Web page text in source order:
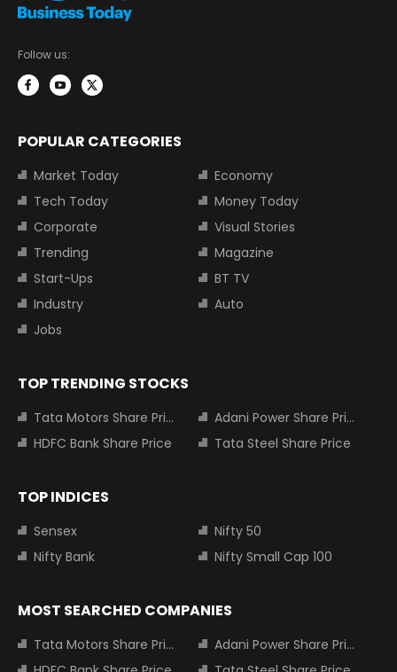
Follow us:
POPULAR CATEGORIES
Market Today
Economy
Tech Today
Money Today
Corporate
Visual Stories
Trending
Magazine
Start-Ups
BT TV
Industry
Auto
Jobs
TOP TRENDING STOCKS
Tata Motors Share Price
Adani Power Share Price
HDFC Bank Share Price
Tata Steel Share Price
TOP INDICES
Sensex
Nifty 50
Nifty Bank
Nifty Small Cap 100
MOST SEARCHED COMPANIES
Tata Motors Share Price
Adani Power Share Price